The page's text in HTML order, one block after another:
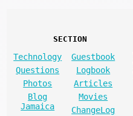
SECTION
Technology
Guestbook
Questions
Logbook
Photos
Articles
Blog
Jamaica
Movies
ChangeLog